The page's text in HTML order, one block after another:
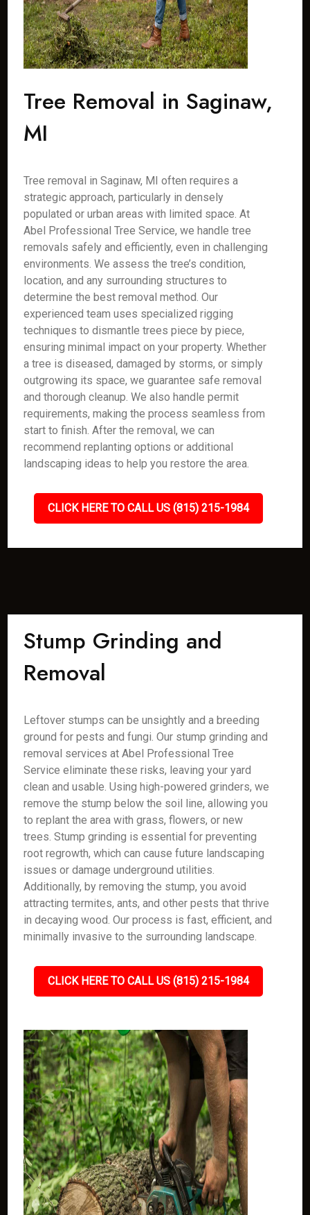
Tree Removal in Saginaw,
MI
Tree removal in Saginaw, MI often requires a
strategic approach, particularly in densely
populated or urban areas with limited space. At
Abel Professional Tree Service, we handle tree
removals safely and efficiently, even in challenging
environments. We assess the tree’s condition,
location, and any surrounding structures to
determine the best removal method. Our
experienced team uses specialized rigging
techniques to dismantle trees piece by piece,
ensuring minimal impact on your property. Whether
a tree is diseased, damaged by storms, or simply
outgrowing its space, we guarantee safe removal
and thorough cleanup. We also handle permit
requirements, making the process seamless from
start to finish. After the removal, we can
recommend replanting options or additional
landscaping ideas to help you restore the area.
CLICK HERE TO CALL US (815) 215-1984
Stump Grinding and
Removal
Leftover stumps can be unsightly and a breeding
ground for pests and fungi. Our stump grinding and
removal services at Abel Professional Tree
Service eliminate these risks, leaving your yard
clean and usable. Using high-powered grinders, we
remove the stump below the soil line, allowing you
to replant the area with grass, flowers, or new
trees. Stump grinding is essential for preventing
root regrowth, which can cause future landscaping
issues or damage underground utilities.
Additionally, by removing the stump, you avoid
attracting termites, ants, and other pests that thrive
in decaying wood. Our process is fast, efficient, and
minimally invasive to the surrounding landscape.
CLICK HERE TO CALL US (815) 215-1984